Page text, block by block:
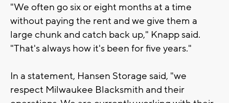
"We often go six or eight months at a time
without paying the rent and we give them a
large chunk and catch back up," Knapp said.
"That's always how it's been for five years."
In a statement, Hansen Storage said, "we
respect Milwaukee Blacksmith and their